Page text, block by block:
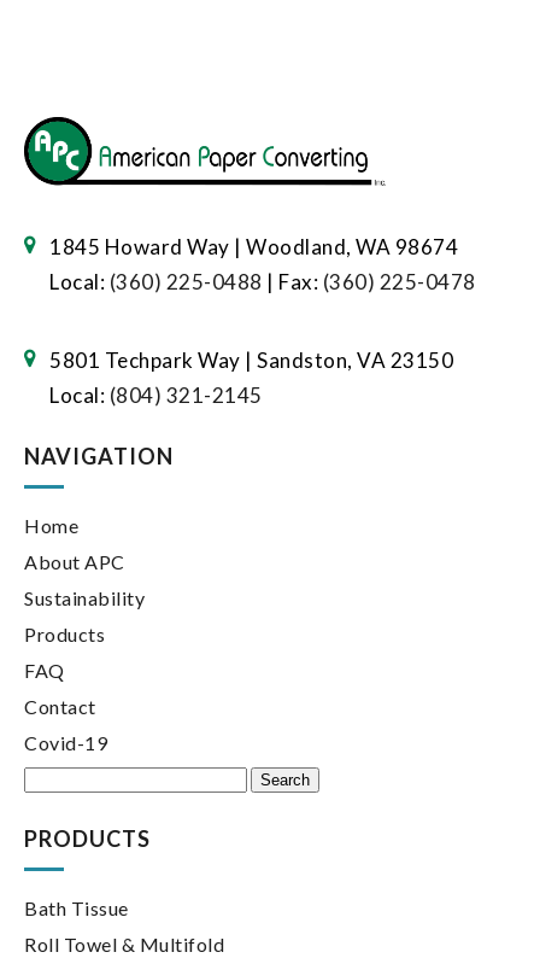
1845 Howard Way | Woodland, WA 98674
Local: (360) 225-0488 | Fax: (360) 225-0478
5801 Techpark Way | Sandston, VA 23150
Local: (804) 321-2145
NAVIGATION
Home
About APC
Sustainability
Products
FAQ
Contact
Covid-19
Search
PRODUCTS
Bath Tissue
Roll Towel & Multifold